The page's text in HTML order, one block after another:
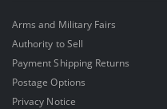
Arms and Military Fairs
Authority to Sell
Payment Shipping Returns
Postage Options
Privacy Notice